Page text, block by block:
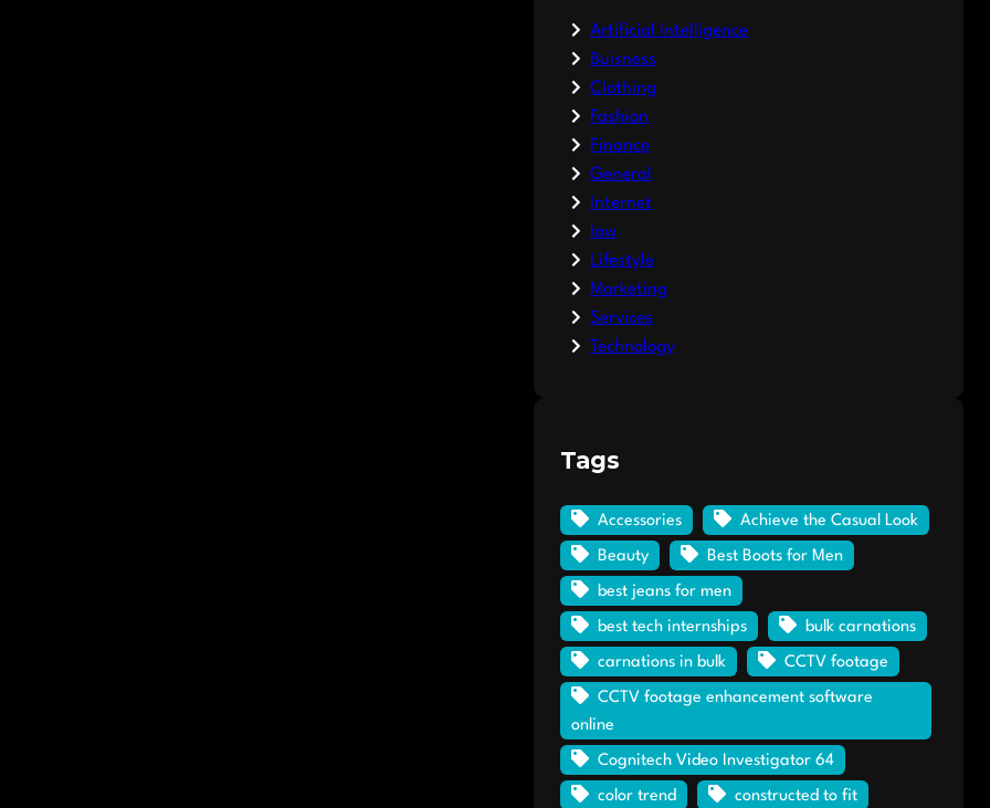
Artificial Intelligence
Buisness
Clothing
Fashion
Finance
General
Internet
law
Lifestyle
Marketing
Services
Technology
Tags
Accessories Achieve the Casual Look
Beauty Best Boots for Men
best jeans for men
best tech internships bulk carnations
carnations in bulk CCTV footage
CCTV footage enhancement software
online
Cognitech Video Investigator 64
color trend constructed to fit